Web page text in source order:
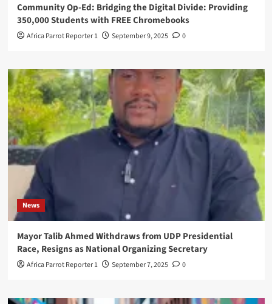
Community Op-Ed: Bridging the Digital Divide: Providing
350,000 Students with FREE Chromebooks
Africa Parrot Reporter 1 September 9, 2025 0
News
Mayor Talib Ahmed Withdraws from UDP Presidential
Race, Resigns as National Organizing Secretary
Africa Parrot Reporter 1 September 7, 2025 0